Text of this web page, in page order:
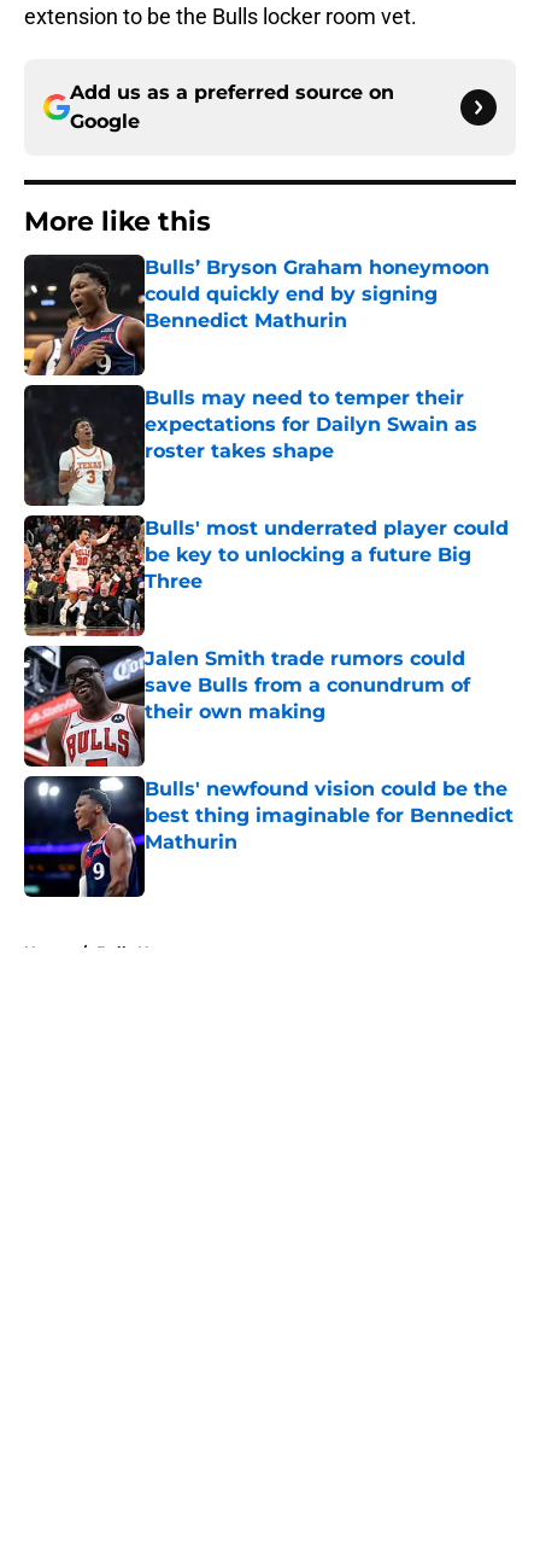
extension to be the Bulls locker room vet.
Add us as a preferred source on
Google
More like this
Bulls’ Bryson Graham honeymoon
could quickly end by signing
Bennedict Mathurin
Published by on Invalid Date
Bulls may need to temper their
expectations for Dailyn Swain as
roster takes shape
Published by on Invalid Date
Bulls' most underrated player could
be key to unlocking a future Big
Three
Jalen Smith trade rumors could
save Bulls from a conundrum of
their own making
Published by on Invalid Date
Bulls' newfound vision could be the
best thing imaginable for Bennedict
Mathurin
Home / Bulls News